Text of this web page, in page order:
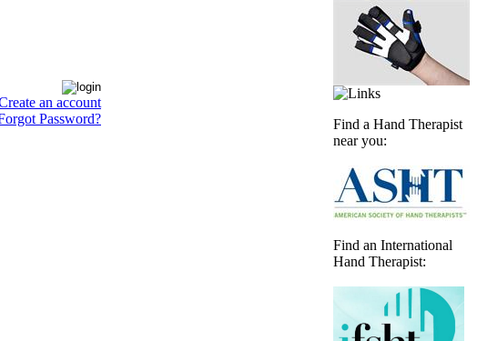
an account
Password?
Find a Hand Therapist
near you:
Find an International
Hand Therapist: